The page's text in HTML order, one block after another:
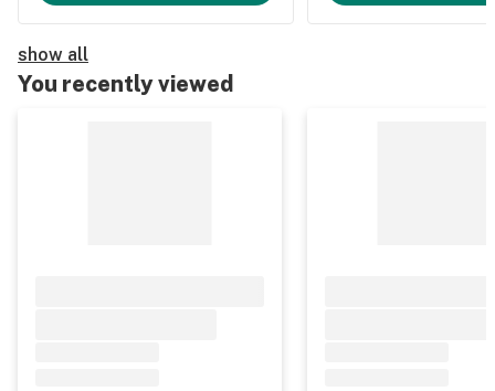
show all
You recently viewed